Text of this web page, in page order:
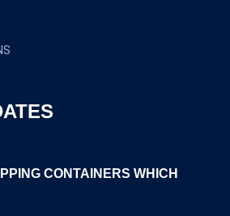
CONTAINERS WHICH